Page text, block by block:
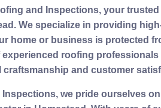
and Inspections, your
We specialize in providing
home or business is protected
experienced roofing
and customer
we pride ourselves